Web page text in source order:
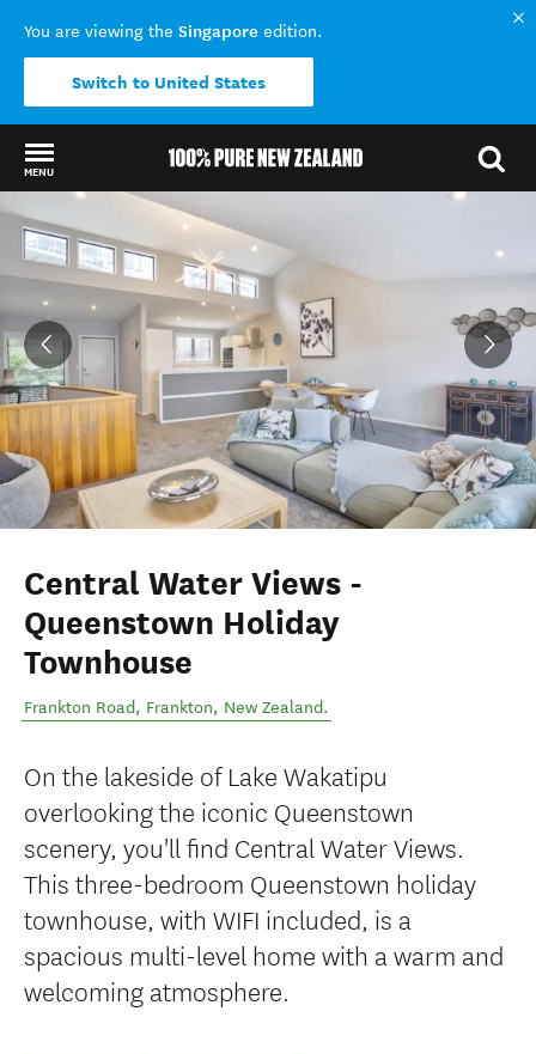
You are viewing the Singapore edition.
Switch to United States
MENU
Back to my results
Central Water Views -
Queenstown Holiday
Townhouse
Frankton Road, Frankton, New Zealand.
On the lakeside of Lake Wakatipu
overlooking the iconic Queenstown
scenery, you'll find Central Water Views.
This three-bedroom Queenstown holiday
townhouse, with WIFI included, is a
spacious multi-level home with a warm and
welcoming atmosphere.